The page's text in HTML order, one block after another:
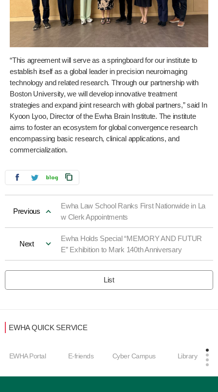
“This agreement will serve as a springboard for our institute to
establish itself as a global leader in precision neuroimaging
technology and related research. Through our partnership with
Boston University, we will develop innovative treatment
strategies and expand joint research with global partners,” said In
Kyoon Lyoo, Director of the Ewha Brain Institute. The institute
aims to foster an ecosystem for global convergence research
encompassing basic research, clinical applications, and
commercialization.
Previous
Ewha Law School Ranks First Nationwide in La
w Clerk Appointments
Next
Ewha Holds Special “MEMORY AND FUTUR
E” Exhibition to Mark 140th Anniversary
List
EWHA QUICK SERVICE
E-friends Cyber Campus Library
Career Develop
ment Center